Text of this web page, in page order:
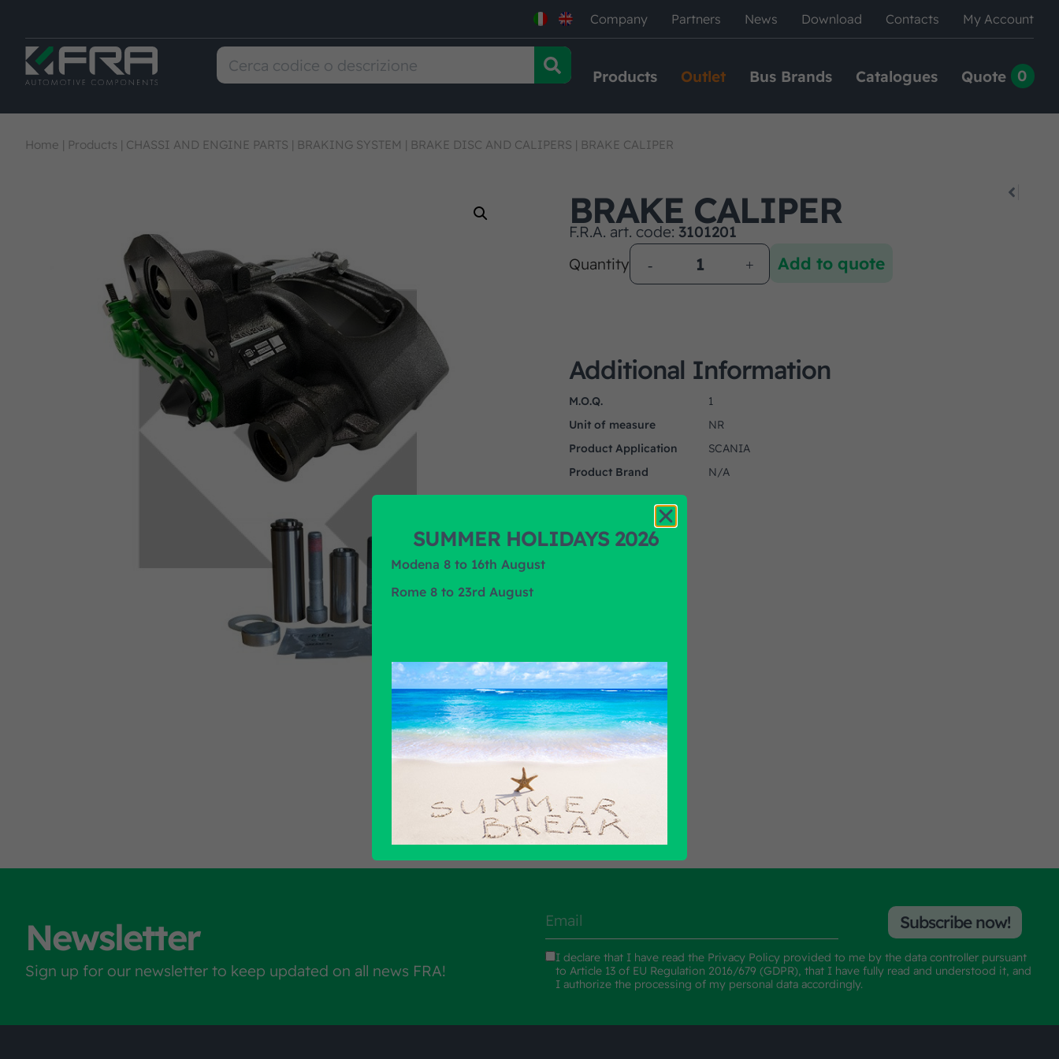
Company Partners News Download Contacts My Account
Products Outlet Bus Brands Catalogues Quote 0
Home | Products | CHASSI AND ENGINE PARTS | BRAKING SYSTEM | BRAKE DISC AND CALIPERS | BRAKE CALIPER
BRAKE CALIPER
F.R.A. art. code: 3101201
Quantity
Add to quote
Additional Information
M.O.Q.
1
Unit of measure
NR
Product Application
SCANIA
Product Brand
N/A
Find out all products
Newsletter
Sign up for our newsletter to keep updated on all news FRA!
I declare that I have read the Privacy Policy provided to me by the data controller pursuant
to Article 13 of EU Regulation 2016/679 (GDPR), that I have fully read and understood it, and
I authorize the processing of my personal data accordingly.
Subscribe now!
SUMMER HOLIDAYS 2026
Modena 8 to 16th August
Rome 8 to 23rd August